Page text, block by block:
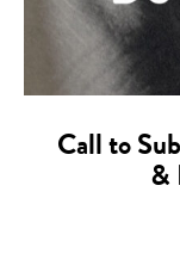
Call to
&